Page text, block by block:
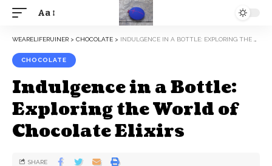
Aa
WEARELIFERUINER > CHOCOLATE > INDULGENCE IN A BOTTLE: EXPLORING THE WORLD OF CHOCOLATE ELIXIRS
CHOCOLATE
Indulgence in a Bottle:
Exploring the World of
Chocolate Elixirs
SHARE